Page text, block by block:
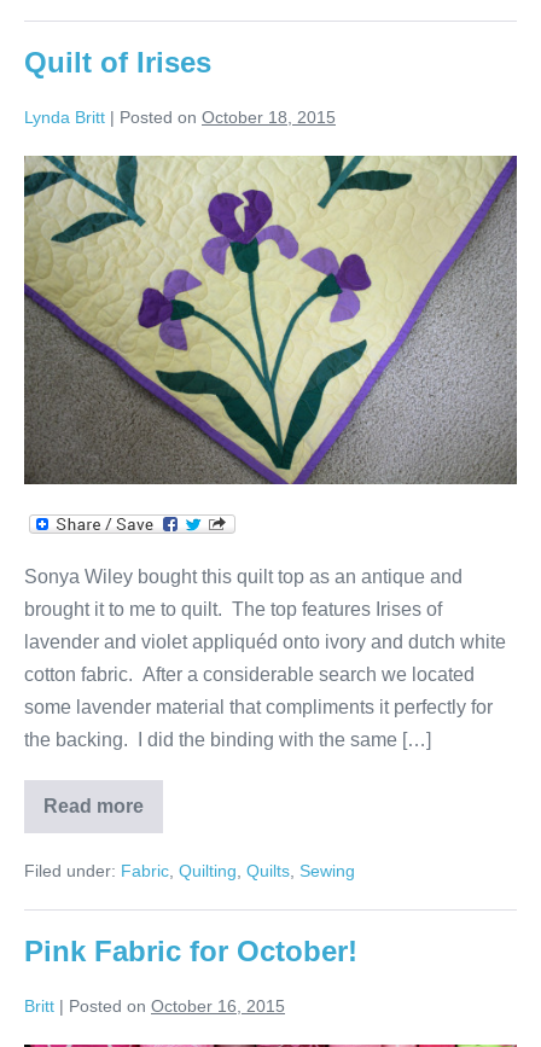
Quilt of Irises
Lynda Britt | Posted on October 18, 2015
Quilt
of
Irises
Sonya Wiley bought this quilt top as an antique and
brought it to me to quilt. The top features Irises of
lavender and violet appliquéd onto ivory and dutch white
cotton fabric. After a considerable search we located
some lavender material that compliments it perfectly for
the backing. I did the binding with the same […]
Read more
Quilt
of
Filed under: Fabric Quilting Quilts Sewing
Pink Fabric for October!
Britt | Posted on October 16, 2015